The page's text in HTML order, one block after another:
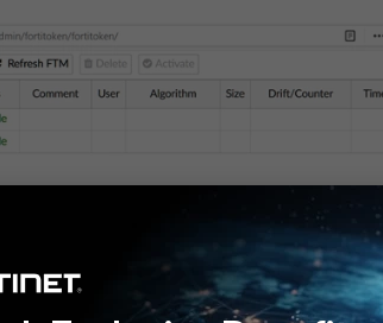
drift page can be accessed from
https://<FAC-
.
the FortiToken page.